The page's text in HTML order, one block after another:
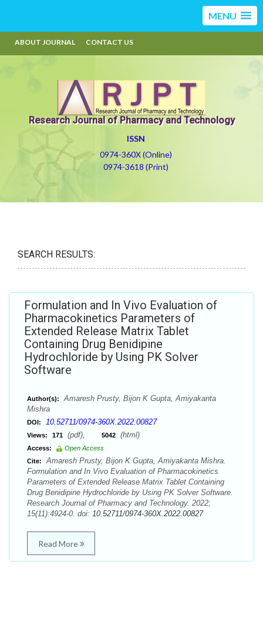
MENU
ABOUT JOURNAL CONTACT US
Research Journal of Pharmacy and Technology
ISSN
0974-360X (Online)
0974-3618 (Print)
SEARCH RESULTS:
Formulation and In Vivo Evaluation of
Pharmacokinetics Parameters of
Extended Release Matrix Tablet
Containing Drug Benidipine
Hydrochloride by Using PK Solver
Software
Author(s):
Amaresh Prusty, Bijon K Gupta, Amiyakanta
Mishra
DOI: 10.52711/0974-360X.2022.00827
Views: 171 (pdf), 5042 (html)
Access:
Open Access
Cite:
Amaresh Prusty, Bijon K Gupta, Amiyakanta Mishra.
Formulation and In Vivo Evaluation of Pharmacokinetics
Parameters of Extended Release Matrix Tablet Containing
Drug Benidipine Hydrochloride by Using PK Solver Software.
Research Journal of Pharmacy and Technology. 2022;
15(11):4924-0. doi: 10.52711/0974-360X.2022.00827
Read More